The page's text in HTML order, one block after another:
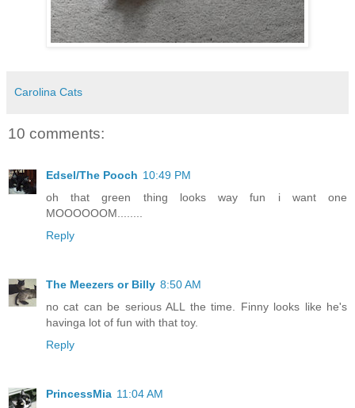
Carolina Cats
10 comments:
Edsel/The Pooch 10:49 PM
oh that green thing looks way fun i want one
MOOOOOOM........
Reply
The Meezers or Billy 8:50 AM
no cat can be serious ALL the time. Finny looks like he's
havinga lot of fun with that toy.
Reply
PrincessMia 11:04 AM